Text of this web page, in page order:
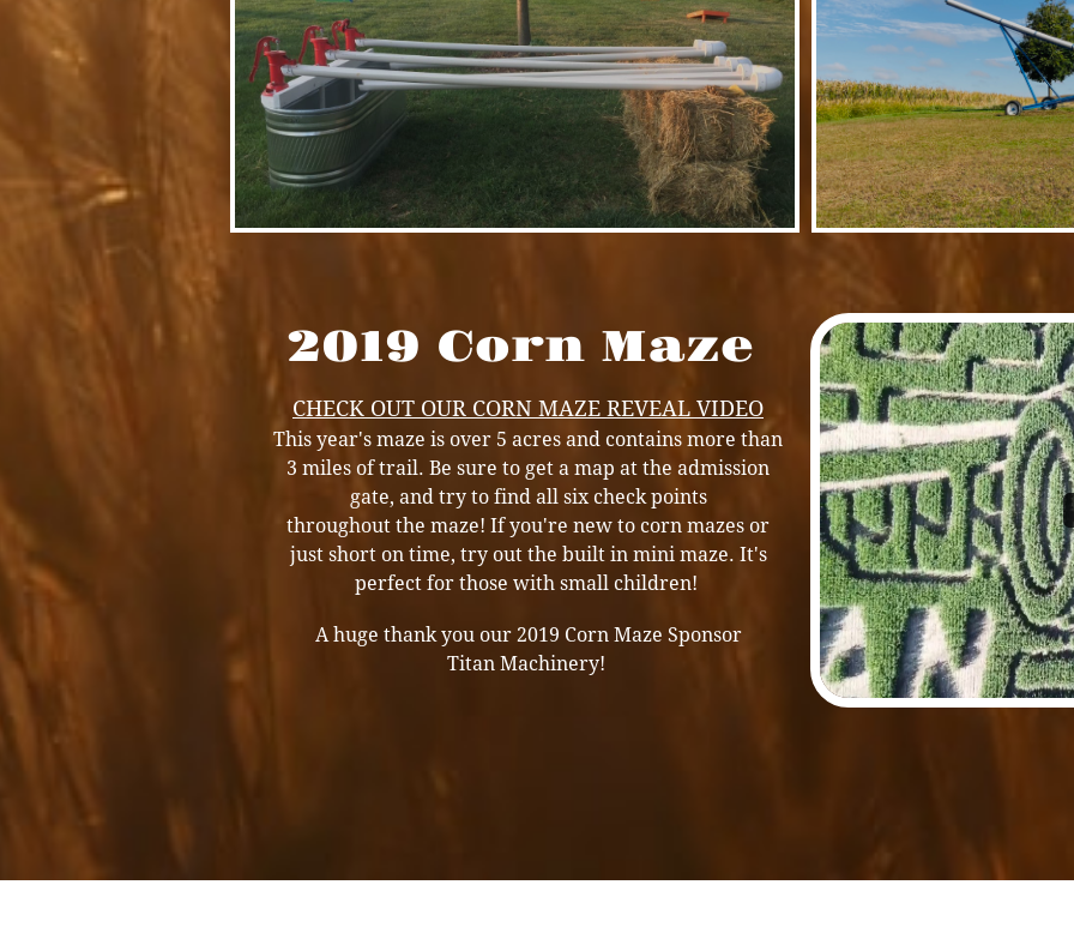
This year's maze is over 5 acres and contains more than
3 miles of trail. Be sure to get a map at the admission
gate, and try to find all six check points
throughout the maze! If you're new to corn mazes or
just short on time, try out the built in mini maze. It's
perfect for those with small children!
A huge thank you our 2019 Corn Maze Sponsor
Titan Machinery!
2019 Corn Maze
CHECK OUT OUR CORN MAZE REVEAL VIDEO